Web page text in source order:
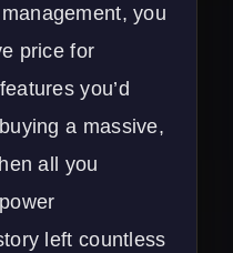
you
price for
you’d
a massive,
all you
left countless